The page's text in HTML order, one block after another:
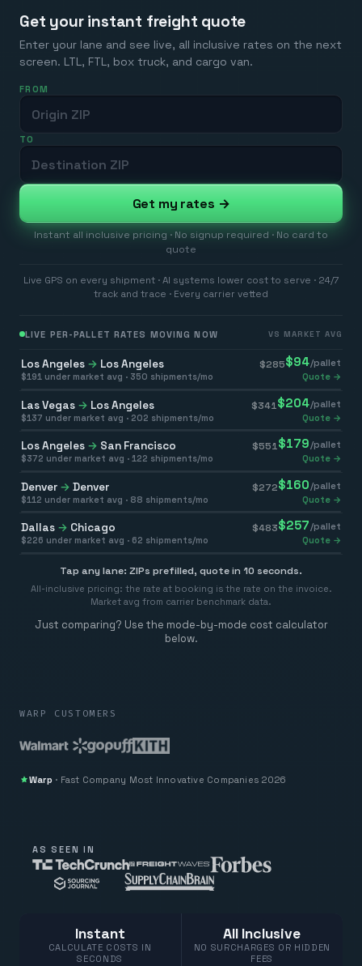
Get your instant freight quote
Enter your lane and see live, all inclusive rates on the next
screen. LTL, FTL, box truck, and cargo van.
FROM
TO
Get my rates →
Instant all inclusive pricing · No signup required · No card to
quote
Live GPS on every shipment · AI systems lower cost to serve · 24/7
track and trace · Every carrier vetted
LIVE PER-PALLET RATES MOVING NOW VS MARKET AVG
Los Angeles → Los Angeles $285$94/pallet
$191 under market avg · 350 shipments/mo Quote →
Las Vegas → Los Angeles $341 $204/pallet
$137 under market avg · 202 shipments/mo Quote →
Los Angeles → San Francisco $551$179/pallet
$372 under market avg ·122 shipments/mo Quote →
Denver → Denver $272$160 /pallet
$112 under market avg · 88 shipments/mo Quote →
Dallas → Chicago $483$257/pallet
$226 under market avg · 62 shipments/mo Quote →
Tap any lane: ZIPs prefilled, quote in 10 seconds.
All-inclusive pricing: the rate at booking is the rate on the invoice.
Market avg from carrier benchmark data.
Just comparing? Use the mode-by-mode cost calculator
below.
WARP CUSTOMERS
Warp · Fast Company Most Innovative Companies 2026
AS SEEN IN
Instant
CALCULATE COSTS IN
SECONDS
All Inclusive
NO SURCHARGES OR HIDDEN
FEES